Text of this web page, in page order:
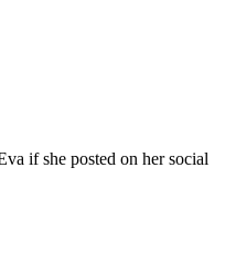
if she posted on her social